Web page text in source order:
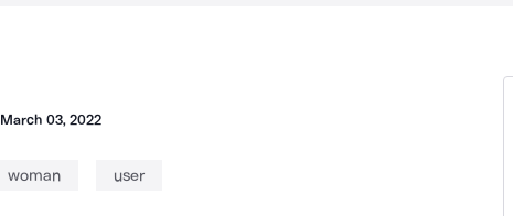
March 03, 2022
woman user